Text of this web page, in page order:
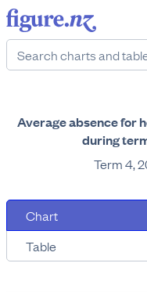
Average absence for
during
Term 4,
Chart
Table